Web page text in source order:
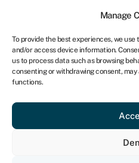
Manage
To provide the best experiences, we
and/or access device information.
us to process data such as browsing
consenting or withdrawing consent,
functions.
Why do viable
Last reviewed on June 26, 2024